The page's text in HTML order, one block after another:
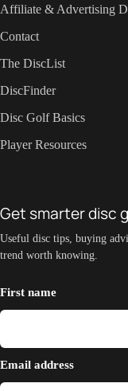
Affiliate & Advertising
Contact
The DiscList
DiscFinder
Disc Golf Basics
Player Resources
Get smarter disc
Useful disc tips, buying
trend worth knowing.
First name
Email address